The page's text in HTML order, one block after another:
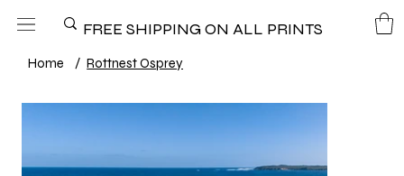
FREE SHIPPING ON ALL PRINTS
Home / Rottnest Osprey